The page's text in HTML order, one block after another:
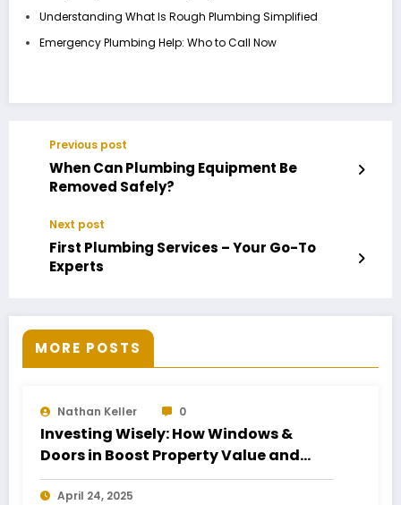
Understanding What Is Rough Plumbing Simplified
Emergency Plumbing Help: Who to Call Now
Previous post
When Can Plumbing Equipment Be
Removed Safely?
Next post
First Plumbing Services – Your Go-To
Experts
MORE POSTS
Nathan Keller 0
Investing Wisely: How Windows &
Doors in Boost Property Value and
Financial Health
April 24, 2025